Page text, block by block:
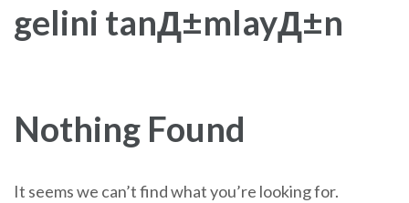
gelini tanД±mlayД±n
Nothing Found
It seems we can’t find what you’re looking for.